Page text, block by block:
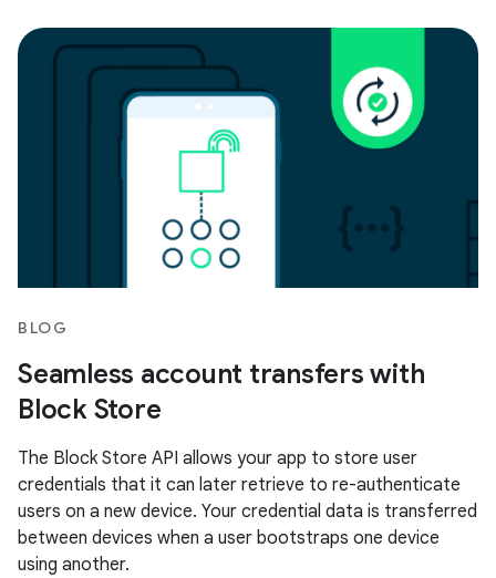
BLOG
Seamless account transfers with
Block Store
The Block Store API allows your app to store user
credentials that it can later retrieve to re-authenticate
users on a new device. Your credential data is transferred
between devices when a user bootstraps one device
using another.